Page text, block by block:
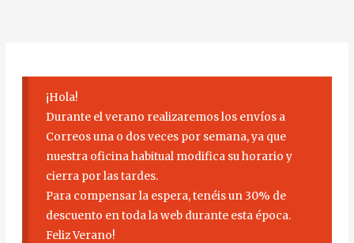
¡Hola!
Durante el verano realizaremos los envíos a
Correos una o dos veces por semana, ya que
nuestra oficina habitual modifica su horario y
cierra por las tardes.
Para compensar la espera, tenéis un 30% de
descuento en toda la web durante esta época.
Feliz Verano!